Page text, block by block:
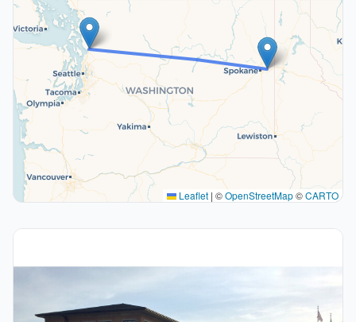
Leaflet | ©OpenStreetMap©CARTO